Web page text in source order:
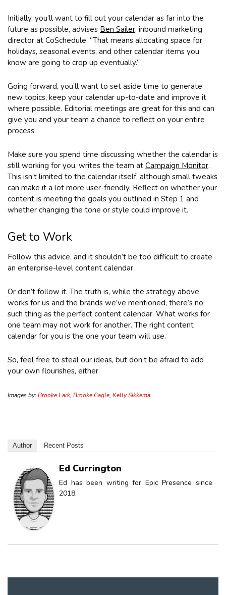
Initially, you’ll want to fill out your calendar as far into the
future as possible, advises Ben Sailer, inbound marketing
director at CoSchedule. “That means allocating space for
holidays, seasonal events, and other calendar items you
know are going to crop up eventually.”
Going forward, you’ll want to set aside time to generate
new topics, keep your calendar up-to-date and improve it
where possible. Editorial meetings are great for this and can
give you and your team a chance to reflect on your entire
process.
Make sure you spend time discussing whether the calendar is
still working for you, writes the team at Campaign Monitor.
This isn’t limited to the calendar itself, although small tweaks
can make it a lot more user-friendly. Reflect on whether your
content is meeting the goals you outlined in Step 1 and
whether changing the tone or style could improve it.
Get to Work
Follow this advice, and it shouldn’t be too difficult to create
an enterprise-level content calendar.
Or don’t follow it. The truth is, while the strategy above
works for us and the brands we’ve mentioned, there’s no
such thing as the perfect content calendar. What works for
one team may not work for another. The right content
calendar for you is the one your team will use.
So, feel free to steal our ideas, but don’t be afraid to add
your own flourishes, either.
Images by:Brooke Lark, Brooke Cagle, Kelly Sikkema
Author Recent Posts
Ed Currington
Ed has been writing for Epic Presence since
2018.